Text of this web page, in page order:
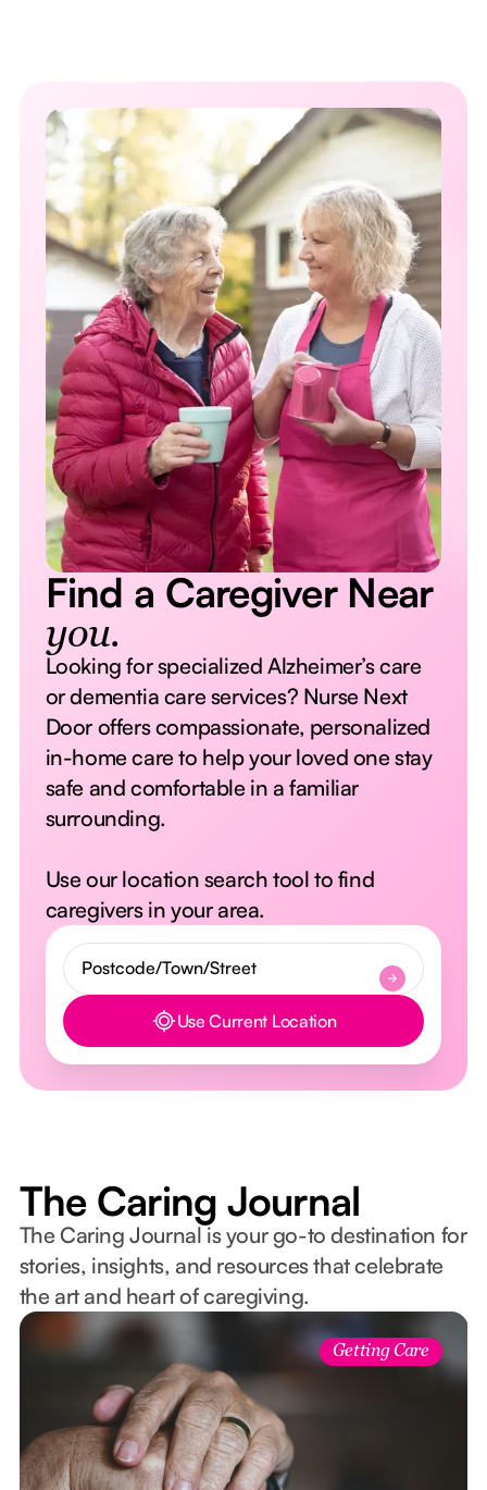
Find a Caregiver Near
you.
Looking for specialized Alzheimer’s care
or dementia care services? Nurse Next
Door offers compassionate, personalized
in-home care to help your loved one stay
safe and comfortable in a familiar
surrounding.
Use our location search tool to find
caregivers in your area.
Button Text Use Current Location
The Caring Journal
The Caring Journal is your go-to destination for
stories, insights, and resources that celebrate
the art and heart of caregiving.
Getting Care